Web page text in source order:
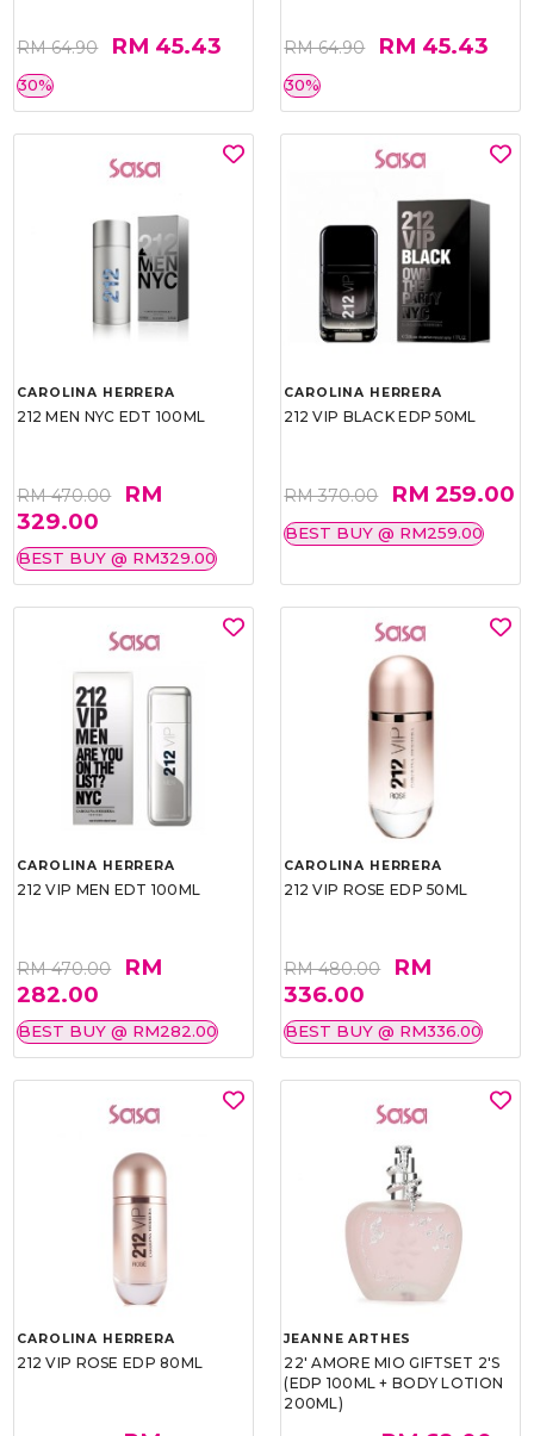
RM 64.90 RM 45.43
30%
RM 64.90 RM 45.43
30%
CAROLINA HERRERA
212 MEN NYC EDT 100ML
RM 470.00
RM
329.00
BEST BUY @ RM329.00
CAROLINA HERRERA
212 VIP BLACK EDP 50ML
RM 370.00 RM 259.00
BEST BUY @ RM259.00
CAROLINA HERRERA
212 VIP MEN EDT 100ML
RM 470.00
RM
282.00
BEST BUY @ RM282.00
CAROLINA HERRERA
212 VIP ROSE EDP 50ML
RM 480.00
RM
336.00
BEST BUY @ RM336.00
CAROLINA HERRERA
212 VIP ROSE EDP 80ML
JEANNE ARTHES
22' AMORE MIO GIFTSET 2'S
(EDP 100ML + BODY LOTION
200ML)